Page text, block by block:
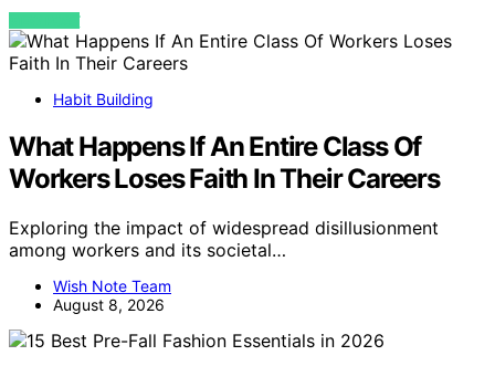
VIEW POST
Habit Building
What Happens If An Entire Class Of
Workers Loses Faith In Their Careers
Exploring the impact of widespread disillusionment
among workers and its societal…
Wish Note Team
August 8, 2026